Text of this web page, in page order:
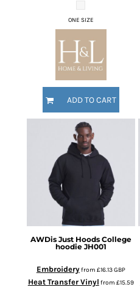
ONE SIZE
ADD TO CART
AWDis Just Hoods College
hoodie JH001
Embroideryfrom £16.13GBP
Heat Transfer Vinyl from £15.59